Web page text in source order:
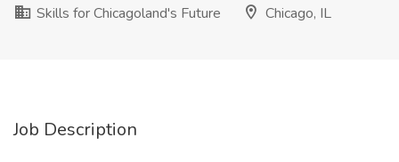
Skills for Chicagoland's Future
Chicago, IL
Job Description